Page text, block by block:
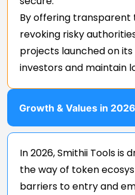
By offering
revoking risky
projects launched on
investors and maintain
Growth & Values in 2026
In 2026, Smithii Tools is
the way of token
barriers to entry and